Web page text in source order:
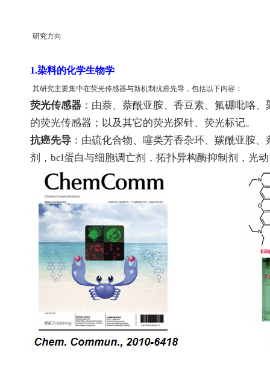
研究方向
1.染料的化学生物学
其研究主要集中在荧光传感器与新机制抗癌先导，包括以下内容：
荧光传感器 ：由萘、 萘酰亚胺、 香豆素、 氟硼吡咯、
的荧光传感器；以及其它的荧光探针、 荧光标记。
抗癌先导 ：由硫化合物、 噻类芳香杂环、 羰酰亚胺、
剂， bcl蛋白与细胞调亡剂，拓扑异构酶抑制剂，光